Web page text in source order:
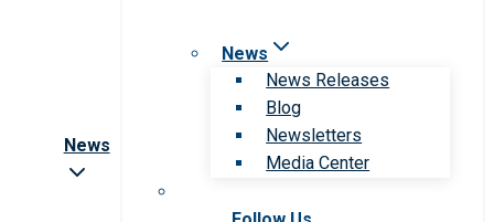
News
News
News Releases
Blog
Newsletters
Media Center